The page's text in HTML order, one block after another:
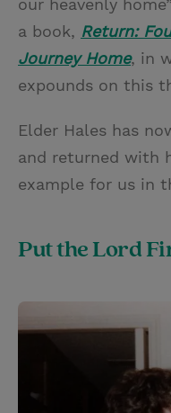
our heavenly
a book, Return:
Journey Home, in
expounds on this
Elder Hales has
and returned with
example for us in
Put the Lord